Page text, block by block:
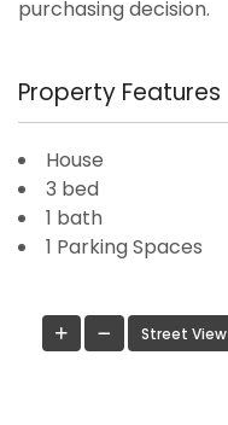
purchasing decision.
Property Features
House
3 bed
1 bath
1 Parking Spaces
Street View